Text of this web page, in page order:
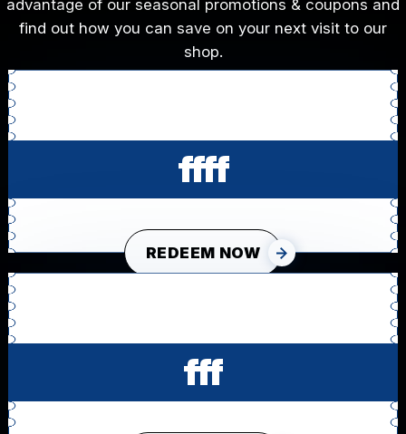
advantage of our seasonal promotions & coupons and
find out how you can save on your next visit to our
shop.
ffff
REDEEM NOW
fff